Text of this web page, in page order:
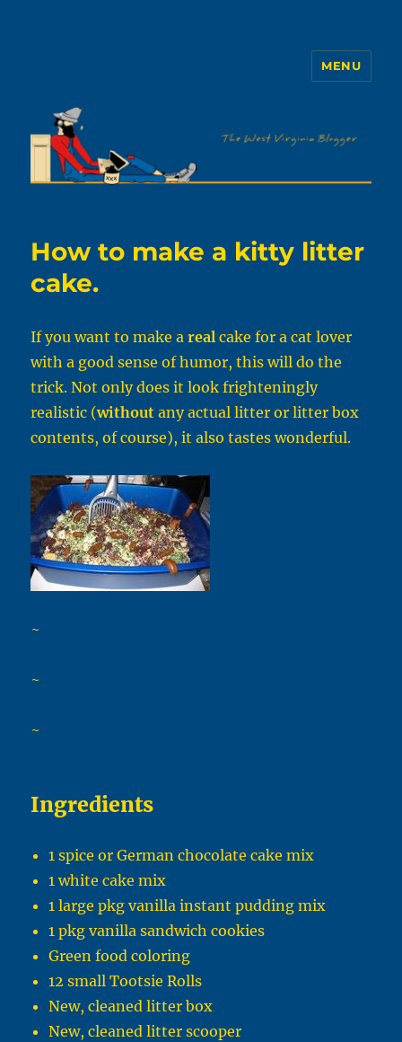
MENU
How to make a kitty litter
cake.
If you want to make areal cake for a cat lover
with a good sense of humor, this will do the
trick. Not only does it look frighteningly
realistic (without any actual litter or litter box
contents, of course), it also tastes wonderful.
~
~
~
Ingredients
1 spice or German chocolate cake mix
1 white cake mix
1 large pkg vanilla instant pudding mix
1 pkg vanilla sandwich cookies
Green food coloring
12 small Tootsie Rolls
New, cleaned litter box
New, cleaned litter scooper